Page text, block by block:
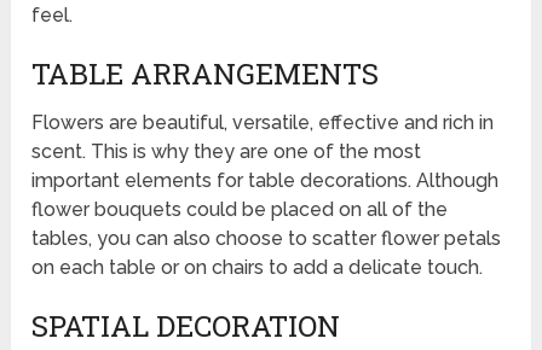
feel.
TABLE ARRANGEMENTS
Flowers are beautiful, versatile, effective and rich in
scent. This is why they are one of the most
important elements for table decorations. Although
flower bouquets could be placed on all of the
tables, you can also choose to scatter flower petals
on each table or on chairs to add a delicate touch.
SPATIAL DECORATION